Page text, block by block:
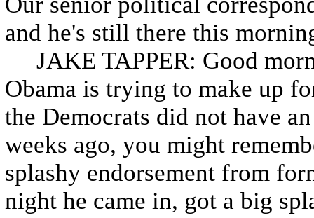
and he's still there this
JAKE TAPPER: Good
Obama is trying to make up
the Democrats did not have
weeks ago, you might
splashy endorsement from
night he came in, got a big